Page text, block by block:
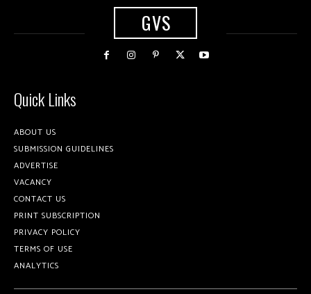
GVS
Quick Links
ABOUT US
SUBMISSION GUIDELINES
ADVERTISE
VACANCY
CONTACT US
PRINT SUBSCRIPTION
PRIVACY POLICY
TERMS OF USE
ANALYTICS